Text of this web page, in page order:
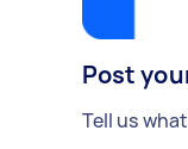
Post
Tell us